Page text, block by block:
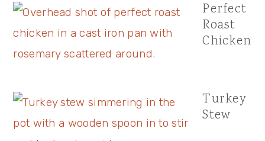
Perfect
Roast
Chicken
Turkey
Stew